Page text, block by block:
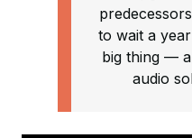
to wait a
big thing —
audio